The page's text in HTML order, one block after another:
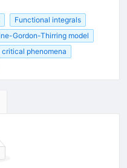
Functional integrals
Gordon-Thirring model
critical phenomena